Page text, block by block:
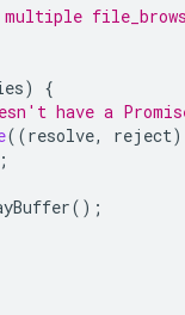
)
{
have a
((resolve, reject)
();